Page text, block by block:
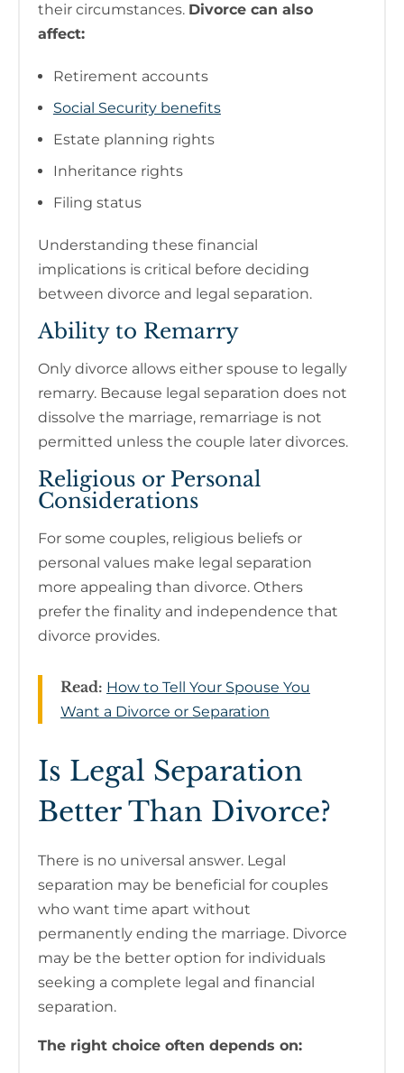
their circumstances. Divorce can also
affect:
Retirement accounts
Social Security benefits
Estate planning rights
Inheritance rights
Filing status
Understanding these financial
implications is critical before deciding
between divorce and legal separation.
Ability to Remarry
Only divorce allows either spouse to legally
remarry. Because legal separation does not
dissolve the marriage, remarriage is not
permitted unless the couple later divorces.
Religious or Personal
Considerations
For some couples, religious beliefs or
personal values make legal separation
more appealing than divorce. Others
prefer the finality and independence that
divorce provides.
Read: How to Tell Your Spouse You
Want a Divorce or Separation
Is Legal Separation
Better Than Divorce?
There is no universal answer. Legal
separation may be beneficial for couples
who want time apart without
permanently ending the marriage. Divorce
may be the better option for individuals
seeking a complete legal and financial
separation.
The right choice often depends on: